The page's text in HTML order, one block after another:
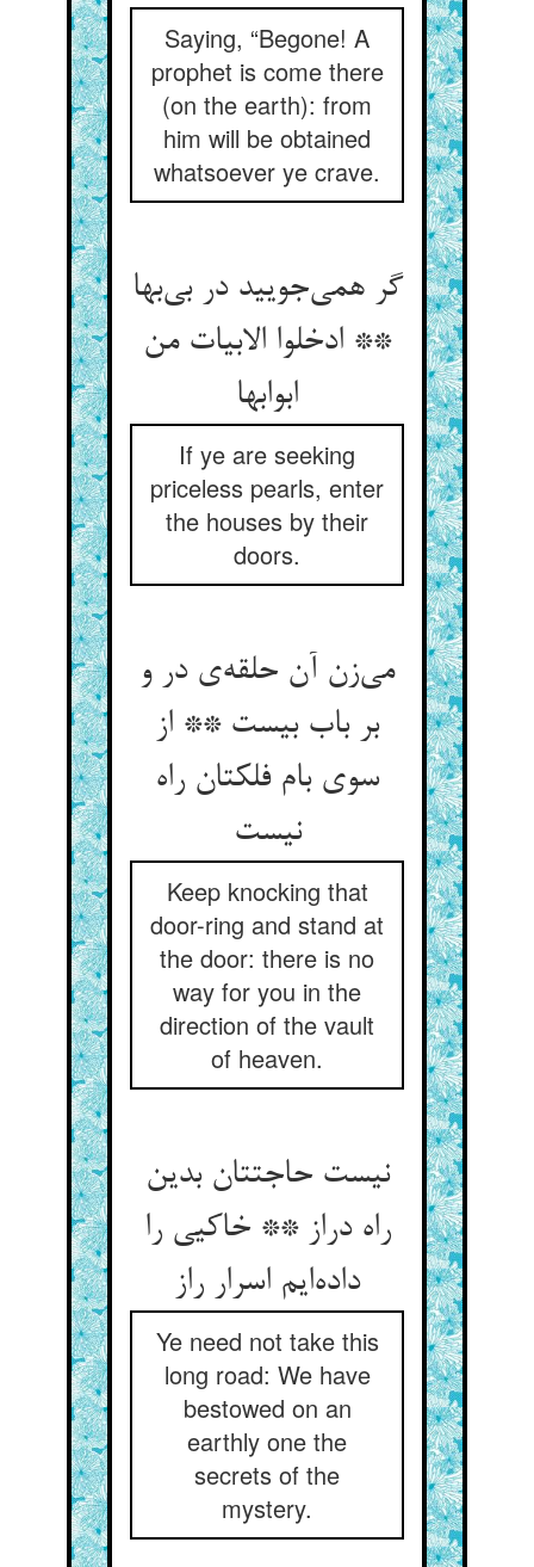
Saying, “Begone! A
prophet is come there
(on the earth): from
him will be obtained
whatsoever ye crave.
گر همی‌جویید در بی‌بها
** ادخلوا الابیات من
ابوابها
If ye are seeking
priceless pearls, enter
the houses by their
doors.
می‌زن آن حلقه‌ی در و
بر باب بیست ** از
سوی بام فلکتان راه
نیست
Keep knocking that
door-ring and stand at
the door: there is no
way for you in the
direction of the vault
of heaven.
نیست حاجتتان بدین
راه دراز ** خاکیی را
داده‌ایم اسرار راز
Ye need not take this
long road: We have
bestowed on an
earthly one the
secrets of the
mystery.